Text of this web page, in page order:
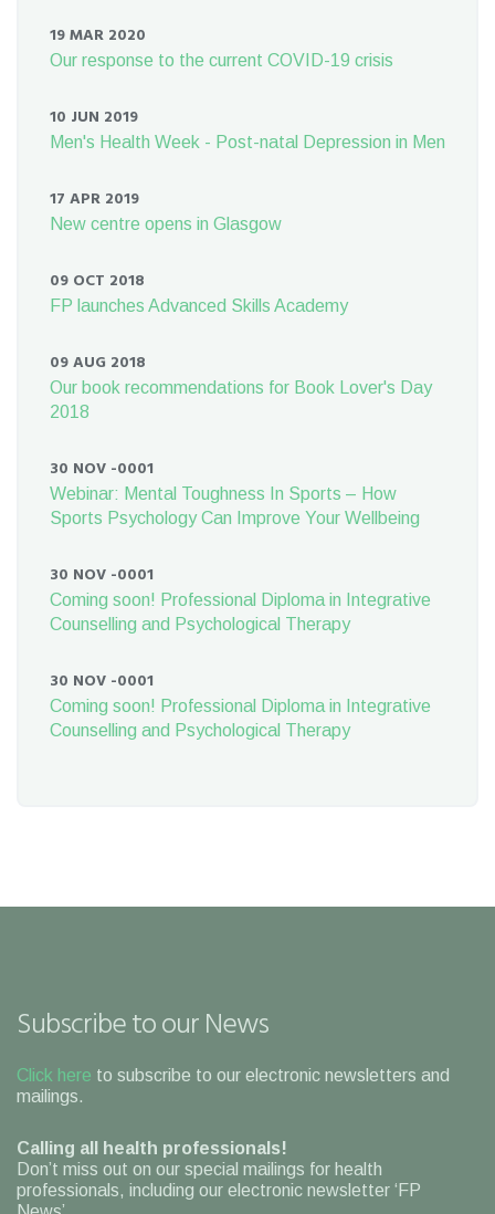
19 MAR 2020
Our response to the current COVID-19 crisis
10 JUN 2019
Men's Health Week - Post-natal Depression in Men
17 APR 2019
New centre opens in Glasgow
09 OCT 2018
FP launches Advanced Skills Academy
09 AUG 2018
Our book recommendations for Book Lover's Day
2018
30 NOV -0001
Webinar: Mental Toughness In Sports – How
Sports Psychology Can Improve Your Wellbeing
30 NOV -0001
Coming soon! Professional Diploma in Integrative
Counselling and Psychological Therapy
30 NOV -0001
Coming soon! Professional Diploma in Integrative
Counselling and Psychological Therapy
Subscribe to our News
Click here to subscribe to our electronic newsletters and
mailings.
Calling all health professionals!
Don’t miss out on our special mailings for health
professionals, including our electronic newsletter ‘FP